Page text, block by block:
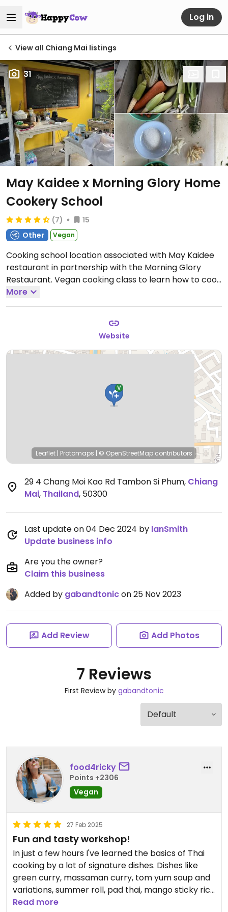
Log in
View all Chiang Mai listings
31
May Kaidee x Morning Glory Home
Cookery School
(7)
15
Other
Vegan
Cooking school location associated with May Kaidee
restaurant in partnership with the Morning Glory
Restaurant. Vegan cooking class to learn how to cook
many vegan Thai dishes in just a few hours.
reservation via the website.
More
Website
Leaflet | Protomaps | © OpenStreetMap contributors
29 4 Chang Moi Kao Rd Tambon Si Phum, Chiang
Mai, Thailand, 50300
Last update on 04 Dec 2024 by IanSmith
Update business info
Are you the owner?
Claim this business
Added by gabandtonicon 25 Nov 2023
Add Review Add Photos
7 Reviews
First Review by gabandtonic
food4ricky
Points +2306
Vegan
27 Feb 2025
Fun and tasty workshop!
In just a few hours I've learned the basics of Thai
cooking by a lot of signature dishes. Dishes like
green curry, massaman curry, tom yum soup and
variations, summer roll, pad thai, mango sticky rice
and dips and sauces.
Read more